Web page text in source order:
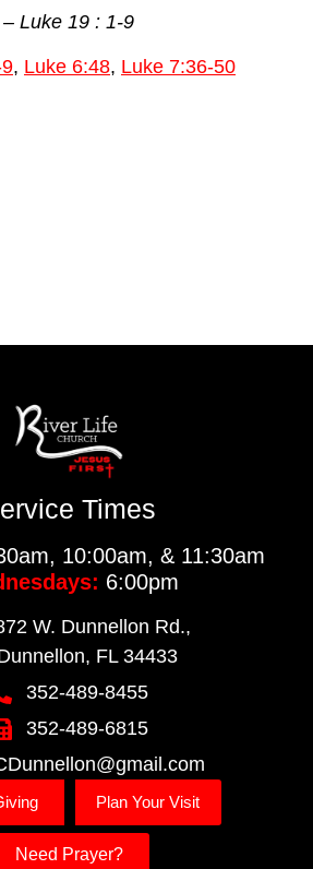
– Luke 19 : 1-9
, Luke 6:48, Luke 7:36-50
Times
10:00am, & 11:30am
6:00pm
W. Dunnellon Rd.,
FL 34433
352-489-8455
352-489-6815
Plan Your Visit
Need Prayer?